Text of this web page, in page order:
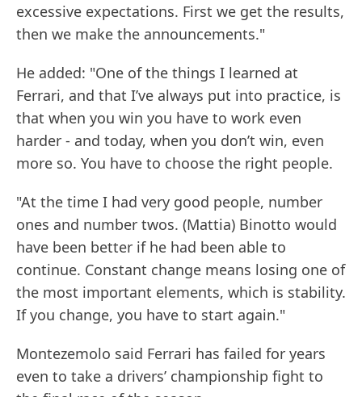
excessive expectations. First we get the results,
then we make the announcements."
He added: "One of the things I learned at
Ferrari, and that I’ve always put into practice, is
that when you win you have to work even
harder - and today, when you don’t win, even
more so. You have to choose the right people.
"At the time I had very good people, number
ones and number twos. (Mattia) Binotto would
have been better if he had been able to
continue. Constant change means losing one of
the most important elements, which is stability.
If you change, you have to start again."
Montezemolo said Ferrari has failed for years
even to take a drivers’ championship fight to